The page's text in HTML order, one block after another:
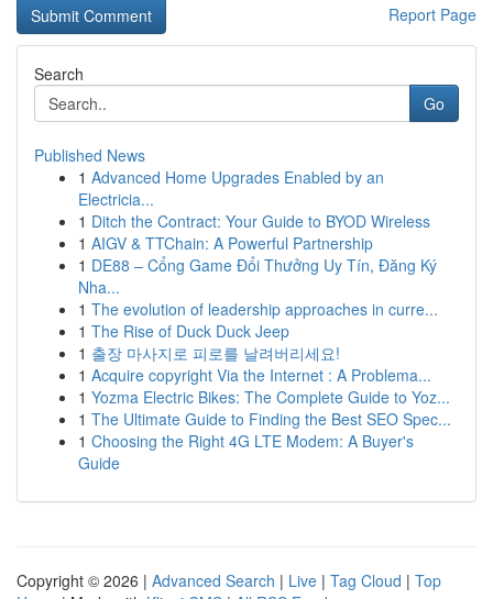
Report Page
Search
Go
Published News
1 Advanced Home Upgrades Enabled by an
Electricia...
1 Ditch the Contract: Your Guide to BYOD Wireless
1 AIGV & TTChain: A Powerful Partnership
1 DE88 – Cổng Game Đổi Thưởng Uy Tín, Đăng Ký
Nha...
1 The evolution of leadership approaches in curre...
1 The Rise of Duck Duck Jeep
1 출장 마사지로 피로를 날려버리세요!
1 Acquire copyright Via the Internet : A Problema...
1 Yozma Electric Bikes: The Complete Guide to Yoz...
1 The Ultimate Guide to Finding the Best SEO Spec...
1 Choosing the Right 4G LTE Modem: A Buyer's
Guide
Copyright © 2026 | Advanced Search | Live | Tag Cloud | Top